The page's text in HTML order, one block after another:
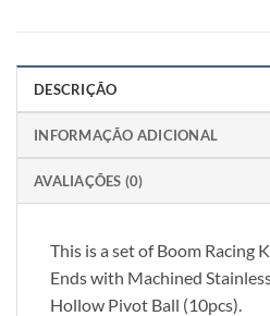
DESCRIÇÃO
INFORMAÇÃO ADICIONAL
AVALIAÇÕES (0)
This is a set of Boom Racing
Ends with Machined
Hollow Pivot Ball (10pcs).